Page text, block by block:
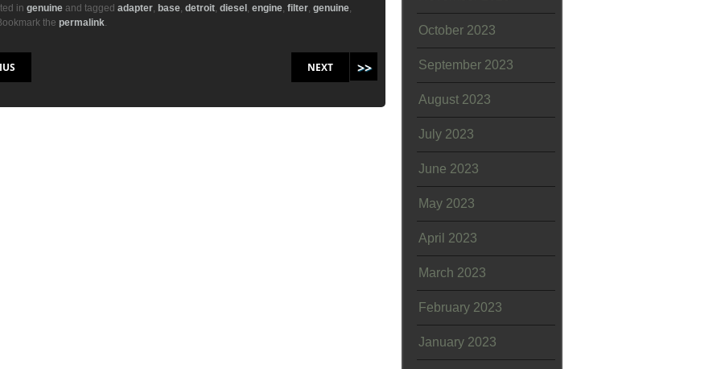
ail
ar
in genuine and tagged adapter, base, detroit, diesel , engine, filter, genuine,
the permalink.
NEXT
October 2023
September 2023
August 2023
July 2023
June 2023
May 2023
April 2023
March 2023
February 2023
January 2023